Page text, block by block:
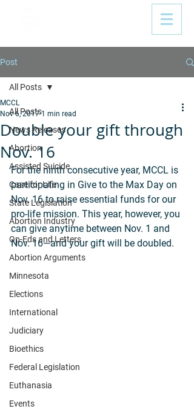
Post
All Posts
News Releases
Abortion
Assisted Suicide
Case for Life
State Legislation
Abortion Industry
Op-Eds and Letters
Abortion Arguments
Minnesota
Elections
International
Judiciary
Bioethics
Federal Legislation
Euthanasia
Events
All Posts
Double your gift through
Nov. 16
MCCL
Nov 6, 2017 1 min read
For the ninth consecutive year, MCCL is
participating in Give to the Max Day on
Nov. 16 to raise essential funds for our
pro-life mission. This year, however, you
can give anytime between Nov. 1 and
Nov. 16—and your gift will be doubled.